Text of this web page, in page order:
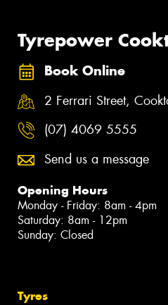
Tyrepower
Book Online
2 Ferrari Street,
(07) 4069 5555
Send us a message
Opening Hours
Monday - Friday: 8am - 4pm
Saturday: 8am - 12pm
Sunday: Closed
Tyres